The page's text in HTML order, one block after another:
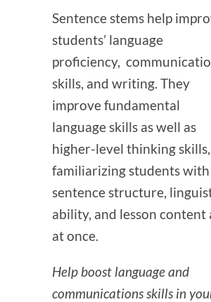
Sentence stems help
students’ language
proficiency,
skills, and writing. They
improve fundamental
language skills as well as
higher-level thinking skills,
familiarizing students with
sentence structure,
ability, and lesson content
at once.
Help boost language and
communications skills in